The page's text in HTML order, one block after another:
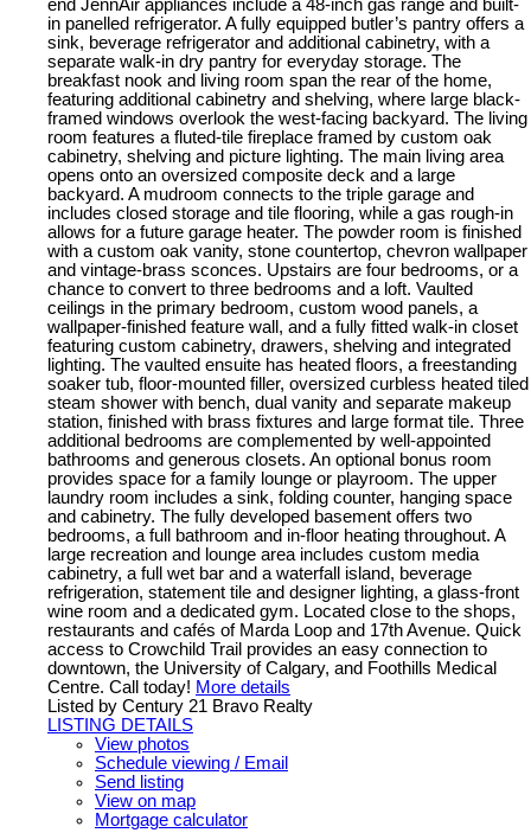
end JennAir appliances include a 48-inch gas range and built-
in panelled refrigerator. A fully equipped butler’s pantry offers a
sink, beverage refrigerator and additional cabinetry, with a
separate walk-in dry pantry for everyday storage. The
breakfast nook and living room span the rear of the home,
featuring additional cabinetry and shelving, where large black-
framed windows overlook the west-facing backyard. The living
room features a fluted-tile fireplace framed by custom oak
cabinetry, shelving and picture lighting. The main living area
opens onto an oversized composite deck and a large
backyard. A mudroom connects to the triple garage and
includes closed storage and tile flooring, while a gas rough-in
allows for a future garage heater. The powder room is finished
with a custom oak vanity, stone countertop, chevron wallpaper
and vintage-brass sconces. Upstairs are four bedrooms, or a
chance to convert to three bedrooms and a loft. Vaulted
ceilings in the primary bedroom, custom wood panels, a
wallpaper-finished feature wall, and a fully fitted walk-in closet
featuring custom cabinetry, drawers, shelving and integrated
lighting. The vaulted ensuite has heated floors, a freestanding
soaker tub, floor-mounted filler, oversized curbless heated tiled
steam shower with bench, dual vanity and separate makeup
station, finished with brass fixtures and large format tile. Three
additional bedrooms are complemented by well-appointed
bathrooms and generous closets. An optional bonus room
provides space for a family lounge or playroom. The upper
laundry room includes a sink, folding counter, hanging space
and cabinetry. The fully developed basement offers two
bedrooms, a full bathroom and in-floor heating throughout. A
large recreation and lounge area includes custom media
cabinetry, a full wet bar and a waterfall island, beverage
refrigeration, statement tile and designer lighting, a glass-front
wine room and a dedicated gym. Located close to the shops,
restaurants and cafés of Marda Loop and 17th Avenue. Quick
access to Crowchild Trail provides an easy connection to
downtown, the University of Calgary, and Foothills Medical
Centre. Call today! More details
Listed by Century 21 Bravo Realty
LISTING DETAILS
View photos
Schedule viewing / Email
Send listing
View on map
Mortgage calculator